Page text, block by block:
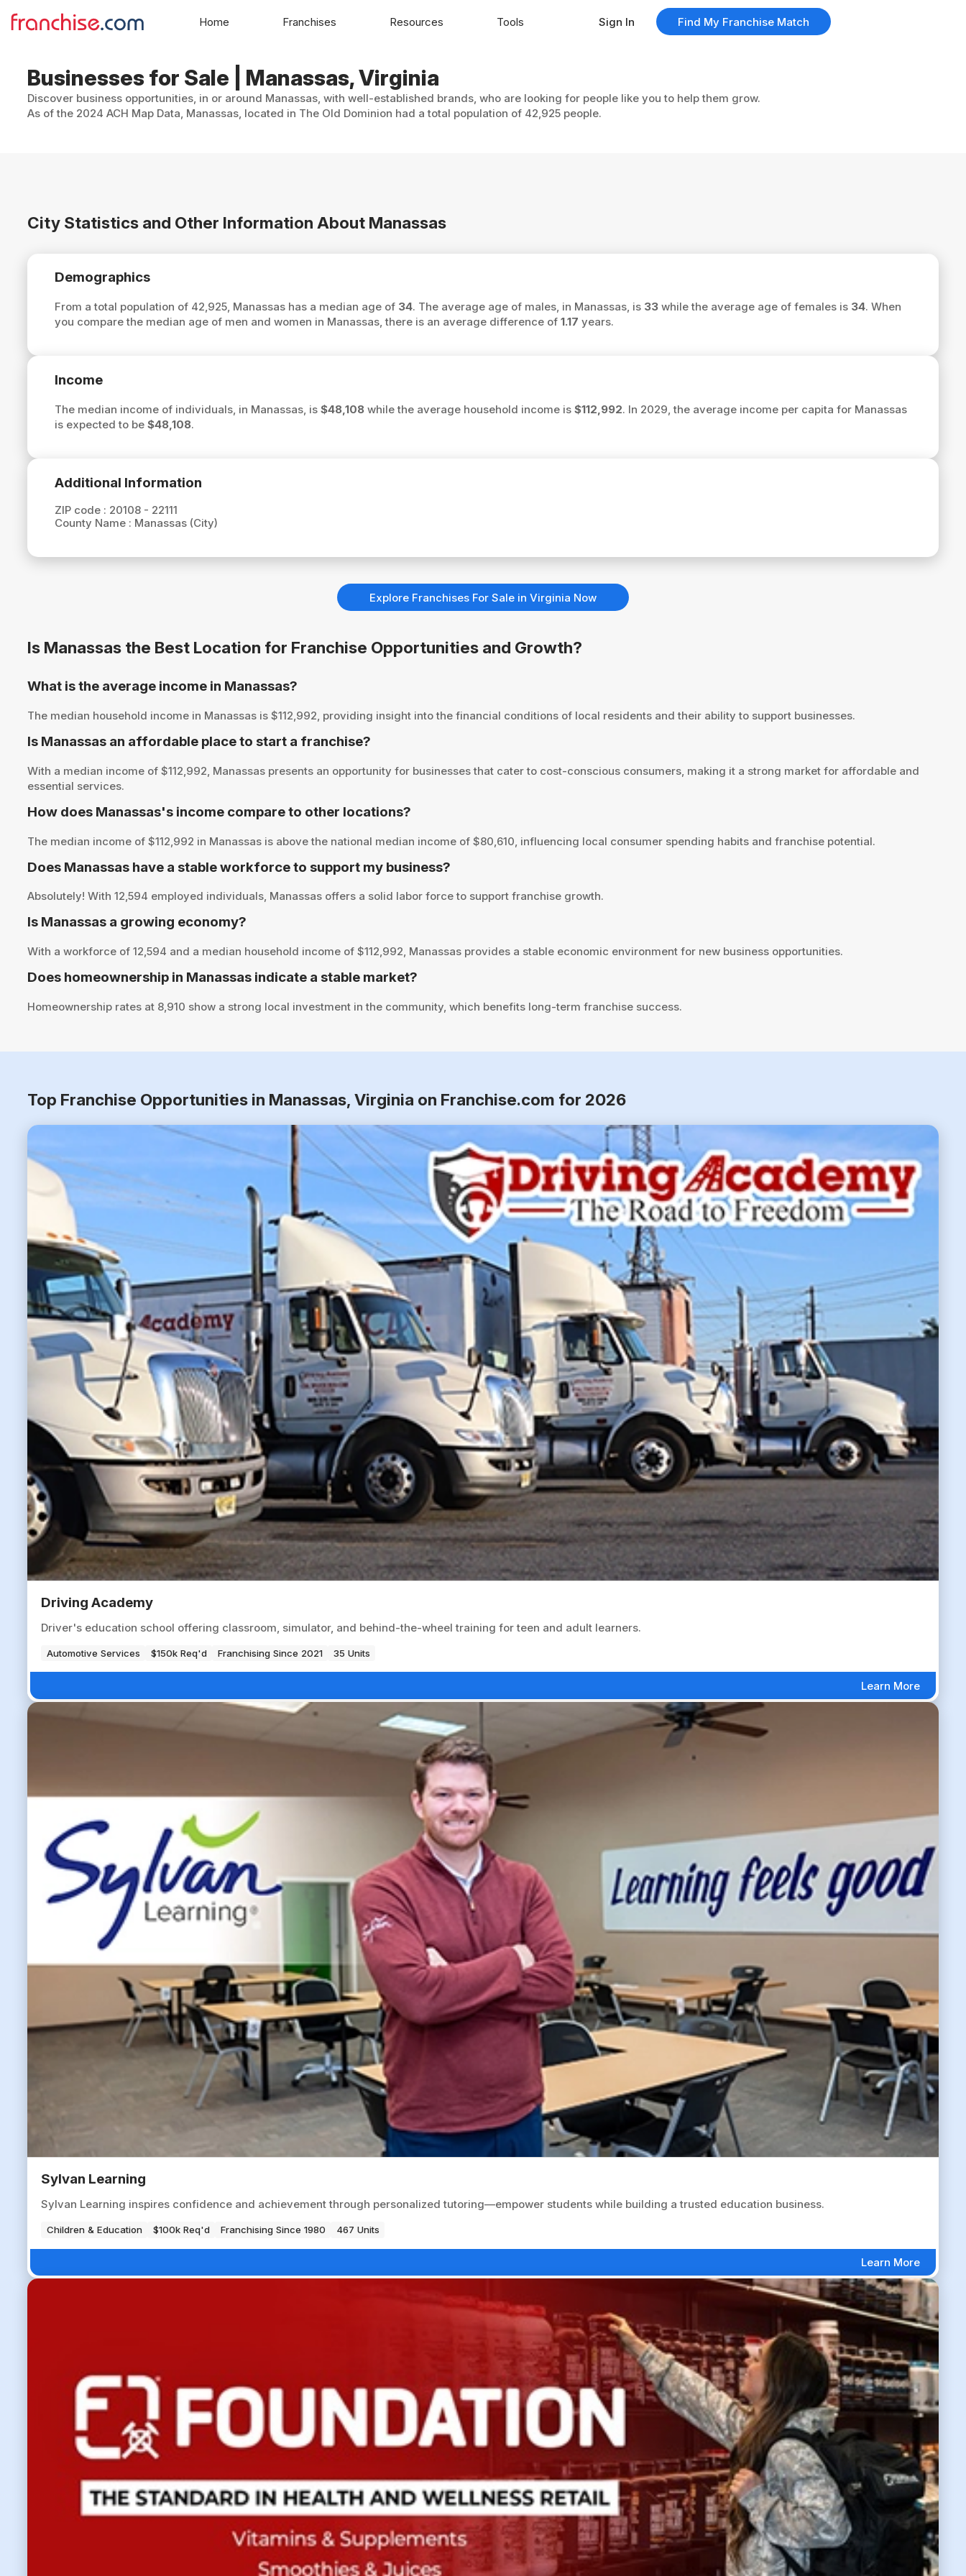
Businesses for Sale | Manassas, Virginia
Discover business opportunities, in or around Manassas, with well-established brands, who are looking for people like you to help them grow.
As of the 2024 ACH Map Data, Manassas, located in The Old Dominion had a total population of 42,925 people.
City Statistics and Other Information About Manassas
Demographics
From a total population of 42,925, Manassas has a median age of 34. The average age of males, in Manassas, is 33while the average age of females is 34. When
you compare the median age of men and women in Manassas, there is an average difference of 1.17 years.
Income
The median income of individuals, in Manassas, is $48,108while the average household income is $112,992. In 2029, the average income per capita for Manassas
is expected to be $48,108.
Additional Information
ZIP code : 20108 - 22111
County Name : Manassas (City)
Explore Franchises For Sale in Virginia Now
Is Manassas the Best Location for Franchise Opportunities and Growth?
What is the average income in Manassas?
The median household income in Manassas is $112,992, providing insight into the financial conditions of local residents and their ability to support businesses.
Is Manassas an affordable place to start a franchise?
With a median income of $112,992, Manassas presents an opportunity for businesses that cater to cost-conscious consumers, making it a strong market for affordable and
essential services.
How does Manassas's income compare to other locations?
The median income of $112,992 in Manassas is above the national median income of $80,610, influencing local consumer spending habits and franchise potential.
Does Manassas have a stable workforce to support my business?
Absolutely! With 12,594 employed individuals, Manassas offers a solid labor force to support franchise growth.
Is Manassas a growing economy?
With a workforce of 12,594 and a median household income of $112,992, Manassas provides a stable economic environment for new business opportunities.
Does homeownership in Manassas indicate a stable market?
Homeownership rates at 8,910 show a strong local investment in the community, which benefits long-term franchise success.
Top Franchise Opportunities in Manassas, Virginia on Franchise.com for 2026
Driving Academy
Driver's education school offering classroom, simulator, and behind-the-wheel training for teen and adult learners.
Automotive Services $150k Req'd Franchising Since 2021 35 Units
Learn More
Sylvan Learning
Sylvan Learning inspires confidence and achievement through personalized tutoring—empower students while building a trusted education business.
Children & Education $100k Req'd Franchising Since 1980 467 Units
Learn More
Home Franchises Resources Tools Sign In Find My Franchise Match